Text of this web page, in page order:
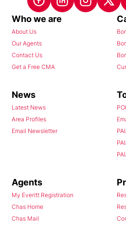
Who we are
About Us
Our Agents
Contact Us
Get a Free CMA
News
Latest News
Area Profiles
Email Newsletter
Agents
My Everitt Registration
Chas Home
Chas Mail